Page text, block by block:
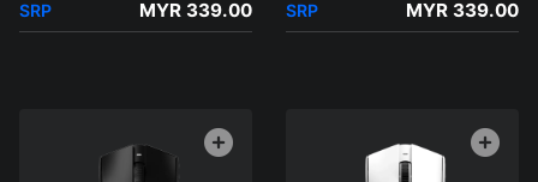
SRP MYR 339.00 SRP MYR 339.00